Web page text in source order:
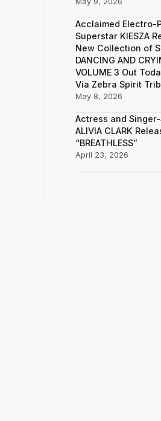
Acclaimed Electro-
Superstar KIESZA
New Collection of
DANCING AND
VOLUME 3 Out
Via Zebra Spirit
May 8, 2026
Actress and
ALIVIA CLARK
“BREATHLESS”
April 23, 2026